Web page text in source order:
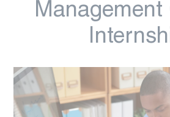
Management